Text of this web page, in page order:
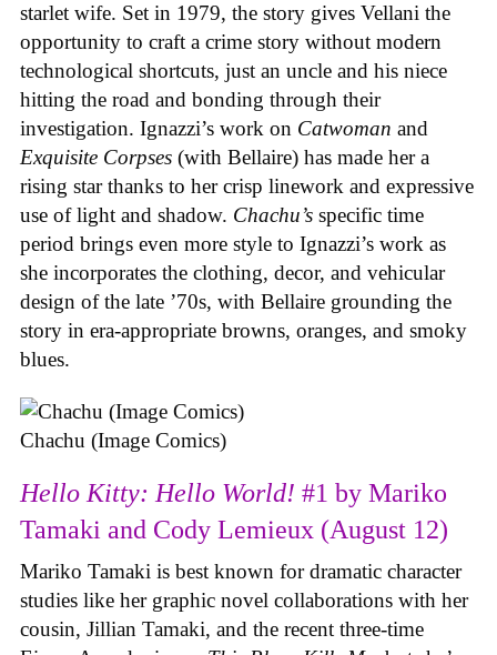
starlet wife. Set in 1979, the story gives Vellani the
opportunity to craft a crime story without modern
technological shortcuts, just an uncle and his niece
hitting the road and bonding through their
investigation. Ignazzi’s work on Catwoman and
Exquisite Corpses (with Bellaire) has made her a
rising star thanks to her crisp linework and expressive
use of light and shadow. Chachu’s specific time
period brings even more style to Ignazzi’s work as
she incorporates the clothing, decor, and vehicular
design of the late ’70s, with Bellaire grounding the
story in era-appropriate browns, oranges, and smoky
blues.
Chachu (Image Comics)
Hello Kitty: Hello World! #1 by Mariko
Tamaki and Cody Lemieux (August 12)
Mariko Tamaki is best known for dramatic character
studies like her graphic novel collaborations with her
cousin, Jillian Tamaki, and the recent three-time